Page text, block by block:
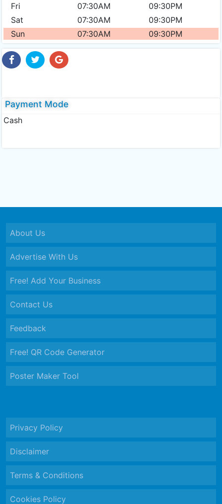
Fri
07:30AM
09:30PM
Sat
07:30AM
09:30PM
Sun
07:30AM 09:30PM
Payment Mode
Cash
About Us
Advertise With Us
Free! Add Your Business
Contact Us
Feedback
Free! QR Code Generator
Poster Maker Tool
Privacy Policy
Disclaimer
Terms & Conditions
Cookies Policy